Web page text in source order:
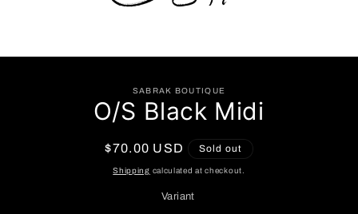
SABRAK BOUTIQUE
O/S Black Midi
Regular
price
$70.00 USD Sold out
Shipping calculated at checkout.
Variant